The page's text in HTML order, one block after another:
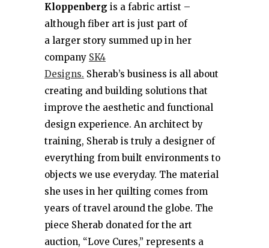
Kloppenberg is a fabric artist –
although fiber art is just part of
a larger story summed up in her
company SK4
Designs. Sherab’s business is all about
creating and building solutions that
improve the aesthetic and functional
design experience. An architect by
training, Sherab is truly a designer of
everything from built environments to
objects we use everyday. The material
she uses in her quilting comes from
years of travel around the globe. The
piece Sherab donated for the art
auction, “Love Cures,” represents a